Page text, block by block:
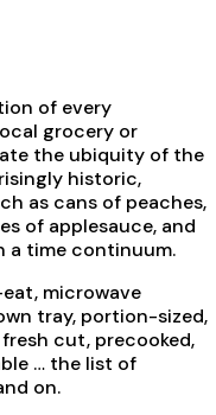
of every
grocery or
the ubiquity of the
historic,
as cans of peaches,
of applesauce, and
a time continuum.
microwave
tray, portion-sized,
cut, precooked,
… the list of
on.